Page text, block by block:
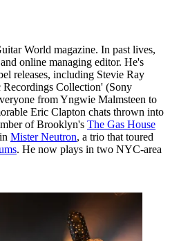
World magazine. In past lives,
online managing editor. He's
releases, including Stevie Ray
Collection' (Sony
from Yngwie Malmsteen to
Eric Clapton chats thrown into
of Brooklyn's The Gas House
Mister Neutron, a trio that toured
. He now plays in two NYC-area